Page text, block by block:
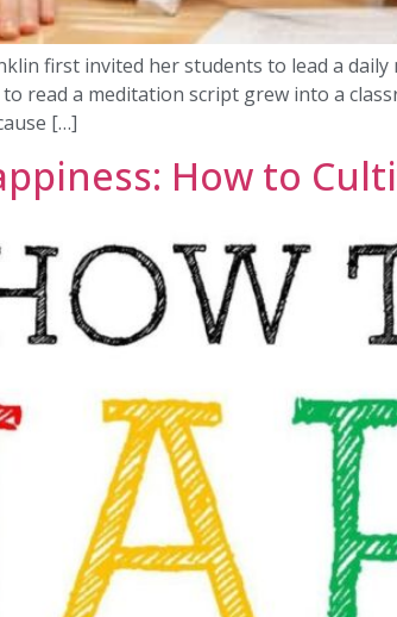
first invited her students to lead a
read a meditation script grew into a
[…]
How to